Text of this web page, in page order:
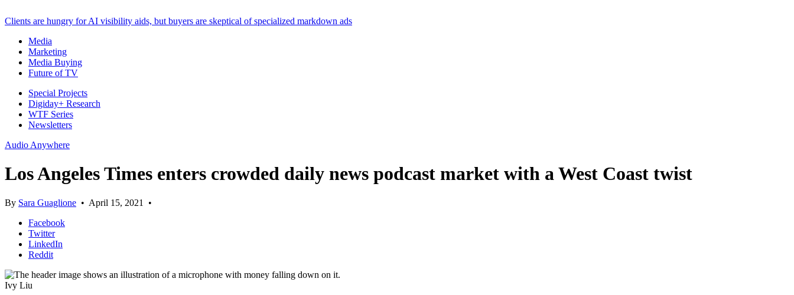
Clients are hungry for AI visibility aids, but buyers are skeptical of specialized markdown ads
Media
Marketing
Media Buying
Future of TV
Special Projects
Digiday+ Research
WTF Series
Newsletters
Audio Anywhere
Los Angeles Times enters crowded daily news podcast market with a West Coast twist
By Sara Guaglione • April 15, 2021
•
Facebook
Twitter
LinkedIn
Reddit
Ivy Liu